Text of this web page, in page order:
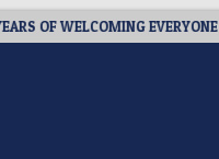
EVERYONE TO